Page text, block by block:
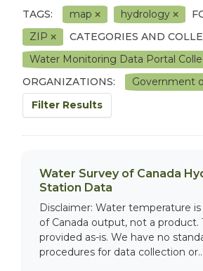
TAGS: map hydrology
ZIP
CATEGORIES AND
Water Monitoring Data Portal
ORGANIZATIONS:
Government
Filter Results
Water Survey of Canada
Station Data
Disclaimer: Water temperature
of Canada output, not a product.
provided as-is. We have no
procedures for data collection or...